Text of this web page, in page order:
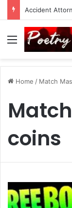
Menu
Home / Match
coins